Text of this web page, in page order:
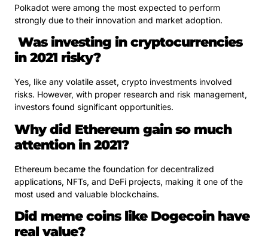
Polkadot were among the most expected to perform
strongly due to their innovation and market adoption.
Was investing in cryptocurrencies
in 2021 risky?
Yes, like any volatile asset, crypto investments involved
risks. However, with proper research and risk management,
investors found significant opportunities.
Why did Ethereum gain so much
attention in 2021?
Ethereum became the foundation for decentralized
applications, NFTs, and DeFi projects, making it one of the
most used and valuable blockchains.
Did meme coins like Dogecoin have
real value?